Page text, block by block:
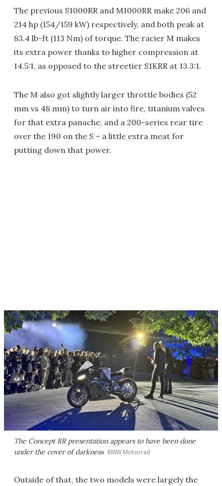
The previous S1000RR and M1000RR make 206 and
214 hp (154/159 kW) respectively, and both peak at
83.4 lb-ft (113 Nm) of torque. The racier M makes
its extra power thanks to higher compression at
14.5:1, as opposed to the streetier S1KRR at 13.3:1.
The M also got slightly larger throttle bodies (52
mm vs 48 mm) to turn air into fire, titanium valves
for that extra panache, and a 200-series rear tire
over the 190 on the S – a little extra meat for
putting down that power.
The Concept RR presentation appears to have been done
under the cover of darkness BMW Motorrad
Outside of that, the two models were largely the